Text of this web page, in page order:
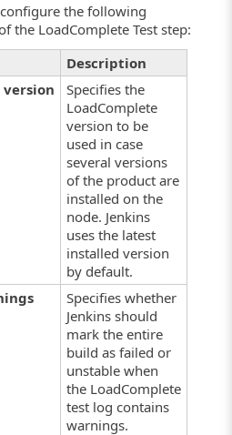
the following
the LoadComplete Test step:
Description
version
Specifies the
LoadComplete
version to be
used in case
several versions
of the product are
installed on the
node. Jenkins
uses the latest
installed version
by default.
Specifies whether
Jenkins should
mark the entire
build as failed or
unstable when
the LoadComplete
test log contains
warnings.